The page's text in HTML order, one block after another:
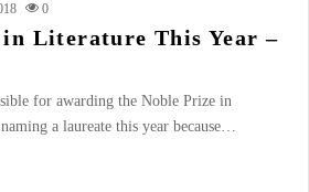
0
in Literature This Year –
for awarding the Noble Prize in
a laureate this year because…